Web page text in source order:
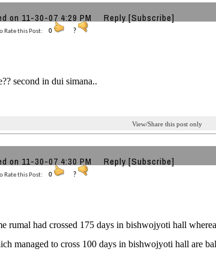
on 11-30-07 4:29 PM Reply [Subscribe]
Rate this Post: 0 ?
second in dui simana..
View/Share this post only
on 11-30-07 4:30 PM Reply [Subscribe]
Rate this Post: 0 ?
rumal had crossed 175 days in bishwojyoti hall
managed to cross 100 days in bishwojyoti hall are